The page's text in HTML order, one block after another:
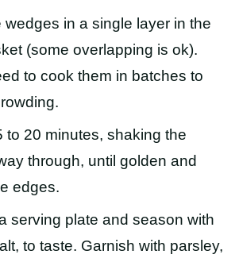
wedges in a single layer in the
(some overlapping is ok).
to cook them in batches to
to 20 minutes, shaking the
through, until golden and
edges.
serving plate and season with
to taste. Garnish with parsley,